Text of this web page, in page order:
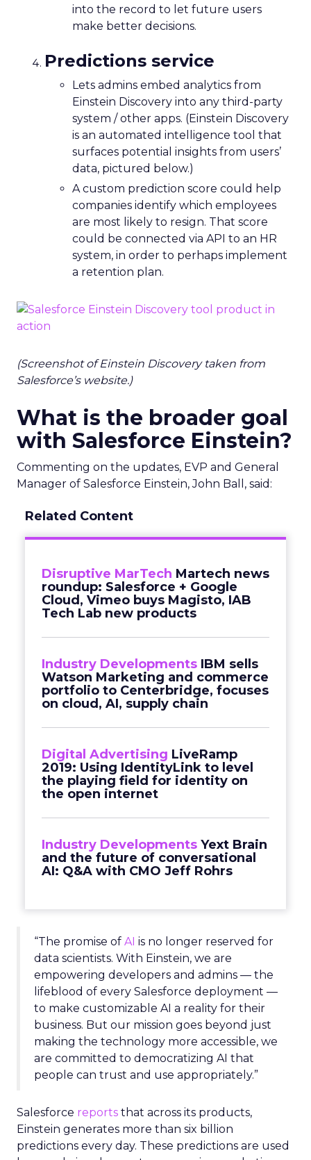
into the record to let future users
make better decisions.
Predictions service
Lets admins embed analytics from
Einstein Discovery into any third-party
system / other apps. (Einstein Discovery
is an automated intelligence tool that
surfaces potential insights from users’
data, pictured below.)
A custom prediction score could help
companies identify which employees
are most likely to resign. That score
could be connected via API to an HR
system, in order to perhaps implement
a retention plan.
(Screenshot of Einstein Discovery taken from
Salesforce’s website.)
What is the broader goal
with Salesforce Einstein?
Commenting on the updates, EVP and General
Manager of Salesforce Einstein, John Ball, said:
Related Content
Disruptive MarTech Martech news
roundup: Salesforce + Google
Cloud, Vimeo buys Magisto, IAB
Tech Lab new products
Industry Developments IBM sells
Watson Marketing and commerce
portfolio to Centerbridge, focuses
on cloud, AI, supply chain
Digital Advertising LiveRamp
2019: Using IdentityLink to level
the playing field for identity on
the open internet
Industry Developments Yext Brain
and the future of conversational
AI: Q&A with CMO Jeff Rohrs
“The promise of AI is no longer reserved for
data scientists. With Einstein, we are
empowering developers and admins — the
lifeblood of every Salesforce deployment —
to make customizable AI a reality for their
business. But our mission goes beyond just
making the technology more accessible, we
are committed to democratizing AI that
people can trust and use appropriately.”
Salesforce reports that across its products,
Einstein generates more than six billion
predictions every day. These predictions are used